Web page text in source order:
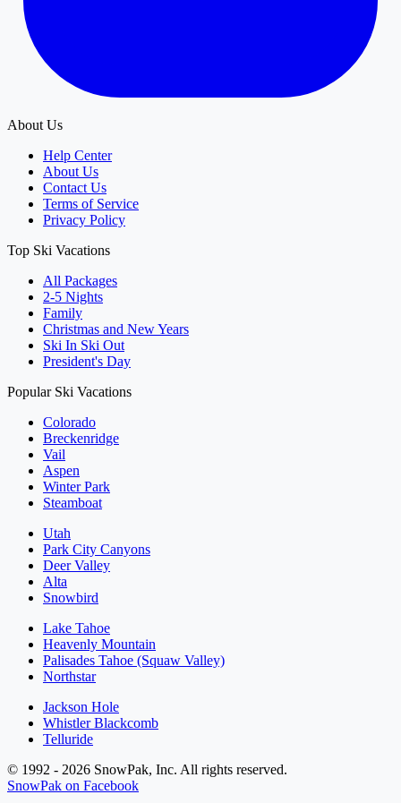
About Us
Help Center
About Us
Contact Us
Terms of Service
Privacy Policy
Top Ski Vacations
All Packages
2-5 Nights
Family
Christmas and New Years
Ski In Ski Out
President's Day
Popular Ski Vacations
Colorado
Breckenridge
Vail
Aspen
Winter Park
Steamboat
Utah
Park City Canyons
Deer Valley
Alta
Snowbird
Lake Tahoe
Heavenly Mountain
Palisades Tahoe (Squaw Valley)
Northstar
Jackson Hole
Whistler Blackcomb
Telluride
© 1992 - 2026 SnowPak, Inc. All rights reserved.
SnowPak on Facebook